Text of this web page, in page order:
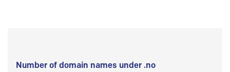
Number of domain names under .no